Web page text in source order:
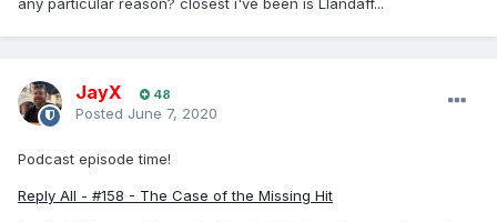
any particular reason? closest i've been is Llandaff...
JayX 48
Posted June 7, 2020
Podcast episode time!
Reply All - #158 - The Case of the Missing Hit